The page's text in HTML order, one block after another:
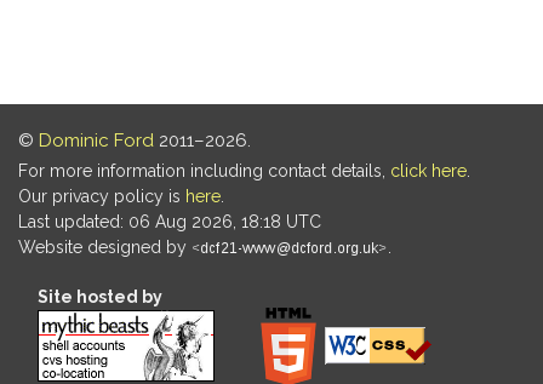
© Dominic Ford 2011–2026.
For more information including contact details, click here
Our privacy policy is here
Last updated: 06 Aug 2026, 18:18 UTC
Website designed by
Site hosted by